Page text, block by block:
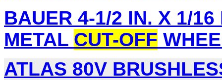
BAUER 4-1/2 IN. X 1/
METAL CUT-OFF
ATLAS 80V